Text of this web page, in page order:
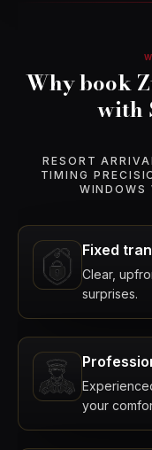
Why book
with
RESORT
TIMING
WINDOWS
Fixed
Clear,
surprises.
your